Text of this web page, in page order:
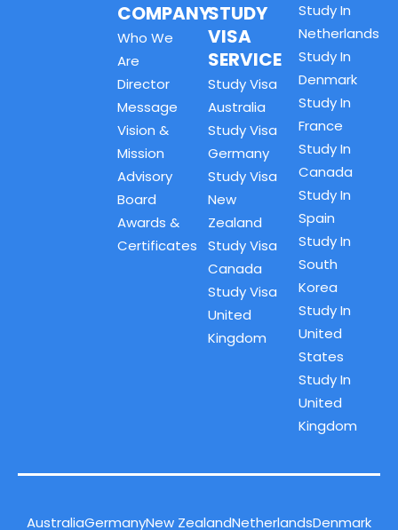
COMPANY
Who We
Are
Director
Message
Vision &
Mission
Advisory
Board
Awards &
Certificates
STUDY
VISA
SERVICE
Study Visa
Australia
Study Visa
Germany
Study Visa
New
Zealand
Study Visa
Canada
Study Visa
United
Kingdom
Study In
Netherlands
Study In
Denmark
Study In
France
Study In
Canada
Study In
Spain
Study In
South
Korea
Study In
United
States
Study In
United
Kingdom
AustraliaGermanyNew ZealandNetherlandsDenmark